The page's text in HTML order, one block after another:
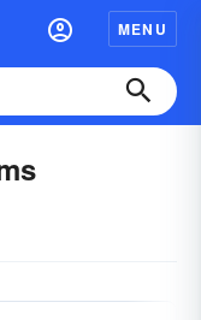
MENU